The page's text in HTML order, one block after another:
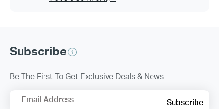
Subscribe
Be The First To Get Exclusive Deals & News
Email Address Subscribe